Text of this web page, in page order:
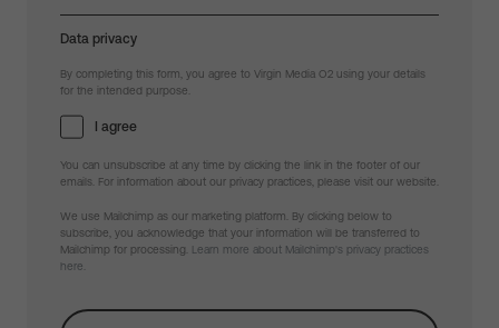
Data privacy
By completing this form, you agree to Virgin Media O2 using your details
for the intended purpose.
I agree
You can unsubscribe at any time by clicking the link in the footer of our
emails. For information about our privacy practices, please visit our website.
We use Mailchimp as our marketing platform. By clicking below to
subscribe, you acknowledge that your information will be transferred to
Mailchimp for processing.
Learn more about Mailchimp's privacy practices
here.